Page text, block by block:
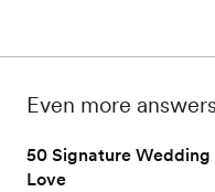
Even more answers
50 Signature Wedding
Love